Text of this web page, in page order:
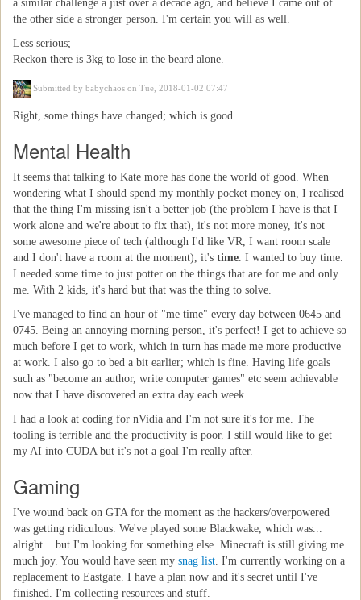
a similar challenge a just over a decade ago, and believe I came out of
the other side a stronger person. I'm certain you will as well.
Less serious;
Reckon there is 3kg to lose in the beard alone.
Submitted by babychaos on Tue, 2018-01-02 07:47
Right, some things have changed; which is good.
Mental Health
It seems that talking to Kate more has done the world of good. When
wondering what I should spend my monthly pocket money on, I realised
that the thing I'm missing isn't a better job (the problem I have is that I
work alone and we're about to fix that), it's not more money, it's not
some awesome piece of tech (although I'd like VR, I want room scale
and I don't have a room at the moment), it's time. I wanted to buy time.
I needed some time to just potter on the things that are for me and only
me. With 2 kids, it's hard but that was the thing to solve.
I've managed to find an hour of "me time" every day between 0645 and
0745. Being an annoying morning person, it's perfect! I get to achieve so
much before I get to work, which in turn has made me more productive
at work. I also go to bed a bit earlier; which is fine. Having life goals
such as "become an author, write computer games" etc seem achievable
now that I have discovered an extra day each week.
I had a look at coding for nVidia and I'm not sure it's for me. The
tooling is terrible and the productivity is poor. I still would like to get
my AI into CUDA but it's not a goal I'm really after.
Gaming
I've wound back on GTA for the moment as the hackers/overpowered
was getting ridiculous. We've played some Blackwake, which was...
alright... but I'm looking for something else. Minecraft is still giving me
much joy. You would have seen my snag list. I'm currently working on a
replacement to Eastgate. I have a plan now and it's secret until I've
finished. I'm collecting resources and stuff.